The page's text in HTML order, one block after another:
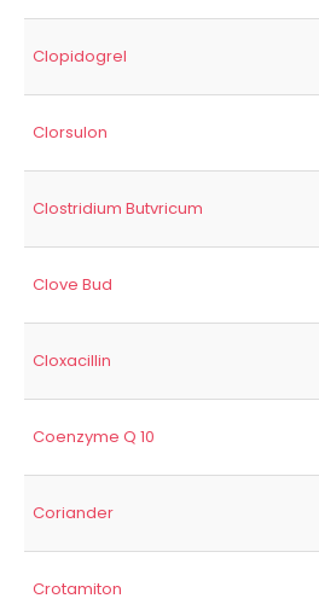
Clopidogrel
Clorsulon
Clostridium Butvricum
Clove Bud
Cloxacillin
Coenzyme Q 10
Coriander
Crotamiton